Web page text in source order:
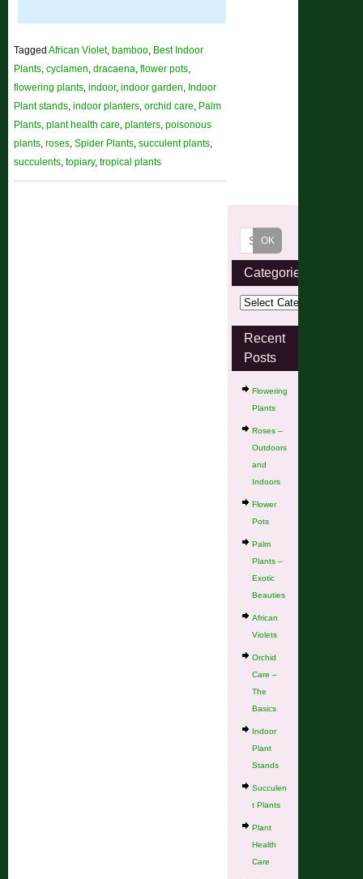
TaggedAfrican Violet, bamboo, Best Indoor
Plants,cyclamen,dracaena,flower pots,
flowering plants,indoor,indoor garden, Indoor
Plant stands,indoor planters,orchid care, Palm
Plants,plant health care,planters,poisonous
plants,roses,Spider Plants,succulent plants,
succulents,topiary,tropical plants
Categories
Recent
Posts
Flowering
Plants
Roses –
Outdoors
and
Indoors
Flower
Pots
Palm
Plants –
Exotic
Beauties
African
Violets
Orchid
Care –
The
Basics
Indoor
Plant
Stands
Succulen
t Plants
Plant
Health
Care